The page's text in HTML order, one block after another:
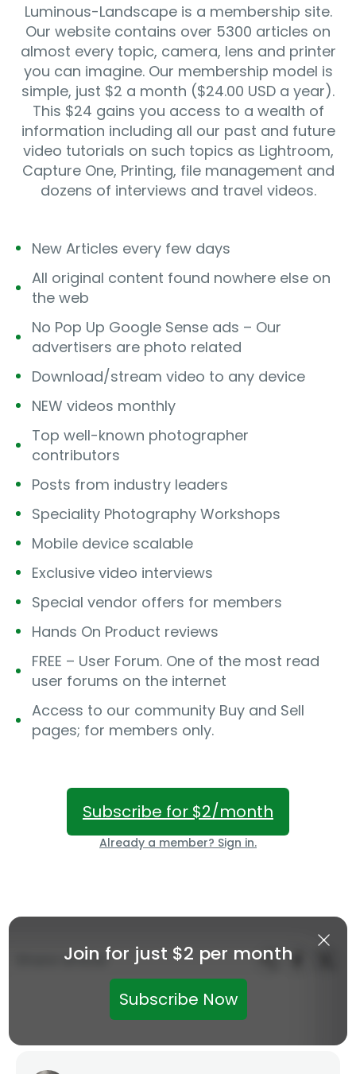
Luminous-Landscape is a membership site.
Our website contains over 5300 articles on
almost every topic, camera, lens and printer
you can imagine. Our membership model is
simple, just $2 a month ($24.00 USD a year).
This $24 gains you access to a wealth of
information including all our past and future
video tutorials on such topics as Lightroom,
Capture One, Printing, file management and
dozens of interviews and travel videos.
New Articles every few days
All original content found nowhere else on
the web
No Pop Up Google Sense ads – Our
advertisers are photo related
Download/stream video to any device
NEW videos monthly
Top well-known photographer
contributors
Posts from industry leaders
Speciality Photography Workshops
Mobile device scalable
Exclusive video interviews
Special vendor offers for members
Hands On Product reviews
FREE – User Forum. One of the most read
user forums on the internet
Access to our community Buy and Sell
pages; for members only.
Subscribe for $2/month
Already a member? Sign in.
Share article:
Join for just $2 per month
Subscribe Now